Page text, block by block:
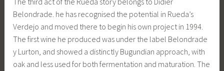
Belondrade. he has recognised the potential in Rueda’s
Verdejo and moved there to begin his own project in 1994.
The first wine he produced was under the label Belondrade
y Lurton, and showed a distinctly Bugundian approach, with
oak and less used for both fermentation and maturation. The